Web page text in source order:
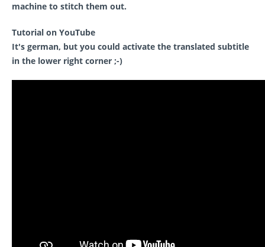
machine to stitch them out.
Tutorial on YouTube
It's german, but you could activate the translated subtitle
in the lower right corner ;-)